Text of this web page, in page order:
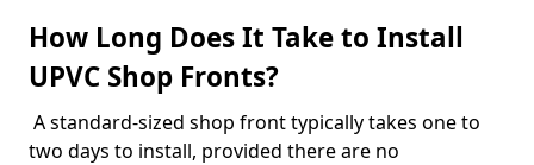
How Long Does It Take to Install
UPVC Shop Fronts?
A standard-sized shop front typically takes one to
two days to install, provided there are no